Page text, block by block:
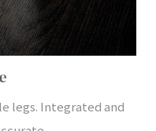
legs. Integrated and